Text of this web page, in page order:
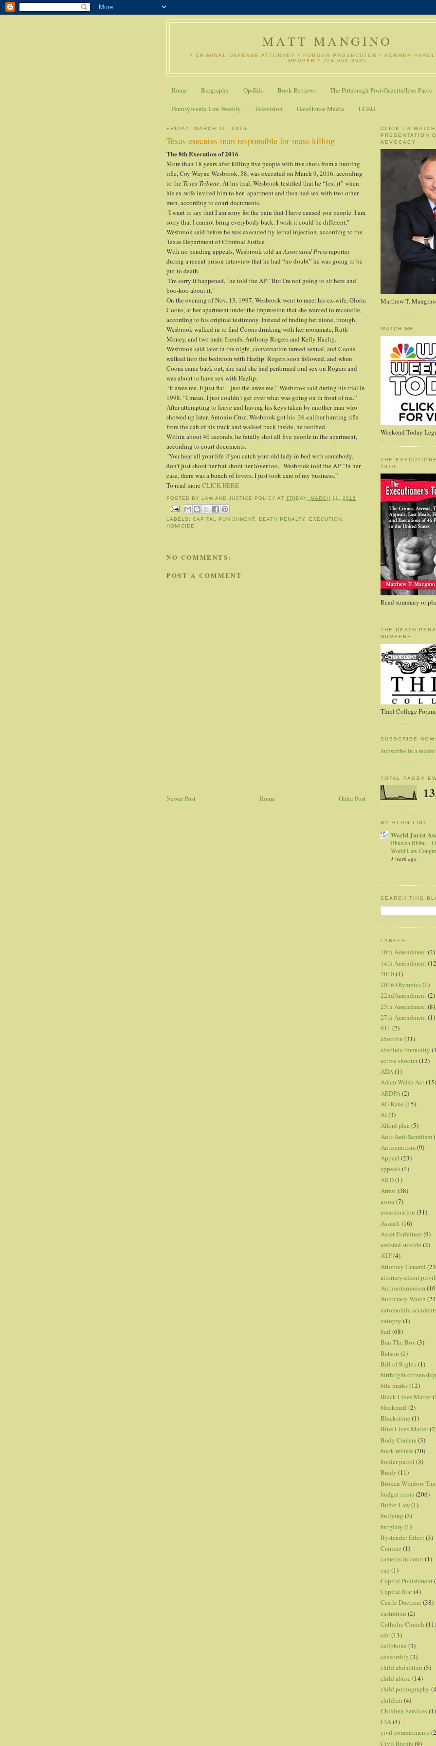
MATT MANGINO
* CRIMINAL DEFENSE ATTORNEY * FORMER PROSECUTOR * FORMER
MEMBER * 724-658-8535
Home Biography Op-Eds Book Reviews The Pittsburgh Post-Gazette/Ipso Facto
Pennsylvania Law Weekly Television GateHouse Media LGKG
FRIDAY, MARCH 11, 2016
Texas executes man responsible for mass killing
The 8th Execution of 2016
More than 18 years after killing five people with five shots from a hunting
rifle, Coy Wayne Wesbrook, 58, was executed on March 9, 2016, according
to the Texas Tribune. At his trial, Wesbrook testified that he “lost it” when
his ex-wife invited him to her apartment and then had sex with two other
men, according to court documents.
"I want to say that I am sorry for the pain that I have caused you people. I am
sorry that I cannot bring everybody back. I wish it could be different,"
Wesbrook said before he was executed by lethal injection, according to the
Texas Department of Criminal Justice
With no pending appeals, Wesbrook told anAssociated Pressreporter
during a recent prison interview that he had “no doubt” he was going to be
put to death.
"I'm sorry it happened," he told the AP. "But I'm not going to sit here and
boo-hoo about it."
On the evening of Nov. 13, 1997, Wesbrook went to meet his ex-wife, Gloria
Coons, at her apartment under the impression that she wanted to reconcile,
according to his original testimony. Instead of finding her alone, though,
Wesbrook walked in to find Coons drinking with her roommate, Ruth
Money, and two male friends, Anthony Rogers and Kelly Hazlip.
Wesbrook said later in the night, conversation turned sexual, and Coons
walked into the bedroom with Hazlip. Rogers soon followed, and when
Coons came back out, she said she had performed oral sex on Rogers and
was about to have sex with Hazlip.
“It awes me. It just flat – just flat awes me,” Wesbrook said during his trial in
1998. “I mean, I just couldn't get over what was going on in front of me.”
After attempting to leave and having his keys taken by another man who
showed up later, Antonio Cruz, Wesbrook got his .36-caliber hunting rifle
from the cab of his truck and walked back inside, he testified.
Within about 40 seconds, he fatally shot all five people in the apartment,
according to court documents.
"You hear all your life if you catch your old lady in bed with somebody,
don't just shoot her but shoot her lover too," Wesbrook told the AP. "In her
case, there was a bunch of lovers. I just took care of my business.”
To read more CLICK HERE
POSTED BY LAW AND JUSTICE POLICY AT FRIDAY, MARCH 11, 2016
LABELS:CAPITAL PUNISHMENT DEATH PENALTY EXECUTION
HOMICIDE
NO COMMENTS:
POST A COMMENT
Newer Post Older Post
Home
CLICK TO WATCH
PRESENTATION
ADVOCACY
Matthew T. Mangino
WATCH ME
Weekend Today
THE
2010
Read summary or
THE DEATH
NUMBERS
Thiel College
SUBSCRIBE
Subscribe in a reader
TOTAL
MY BLOG LIST
World Jurist
Bhuwan Rhibu –
World Law
1 week ago
SEARCH THIS
LABELS
10th Amendment (2)
14th Amendment
2010 (1)
2016 Olympics(1)
22ndAmendment (2)
25th Amendment (8)
27th Amendment (1)
911 (2)
abortion (31)
absolute immunity
active shooter(12)
ADA(1)
Adam Walsh Act (15)
AEDPA (2)
AG Kane (15)
AI(3)
Alford plea(5)
Anti-Anti-Semitism
Antisemitism(9)
Appeal (23)
appeals(4)
ARD(1)
Arrest (38)
arson (7)
assassination (31)
Assault (16)
Asset Forfeiture (9)
assisted suicide (2)
ATF(4)
Attorney General
attorney-client
Authoritarianism
Autocracy Watch
automobile
autopsy (1)
bail (68)
Ban The Box (3)
Batson (1)
Bill of Rights(1)
birthright citizenship
bite marks(12)
Black Lives Matter
blackmail (2)
Blackstone (1)
Blue Lives Matter
Body Camera (3)
book review(20)
border patrol (3)
Brady (11)
Broken Window
budget crisis(206)
Buffer Law(1)
bullying (3)
burglary (1)
Bystander Effect (3)
Cainine (1)
cameras in court (1)
cap (1)
Capital Punishment
Capital-Star(4)
Castle Doctrine (38)
castration (2)
Catholic Church (11)
cdc (13)
cellphone (3)
censorship (3)
child abduction (5)
child abuse (14)
child pornography
children (4)
Children Services(1)
CIA(4)
civil commitments
Civil Rights(9)